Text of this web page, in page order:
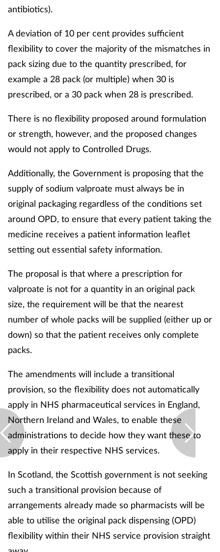
antibiotics).
A deviation of 10 per cent provides sufficient
flexibility to cover the majority of the mismatches in
pack sizing due to the quantity prescribed, for
example a 28 pack (or multiple) when 30 is
prescribed, or a 30 pack when 28 is prescribed.
There is no flexibility proposed around formulation
or strength, however, and the proposed changes
would not apply to Controlled Drugs.
Additionally, the Government is proposing that the
supply of sodium valproate must always be in
original packaging regardless of the conditions set
around OPD, to ensure that every patient taking the
medicine receives a patient information leaflet
setting out essential safety information.
The proposal is that where a prescription for
valproate is not for a quantity in an original pack
size, the requirement will be that the nearest
number of whole packs will be supplied (either up or
down) so that the patient receives only complete
packs.
The amendments will include a transitional
provision, so the flexibility does not automatically
apply in NHS pharmaceutical services in England,
Northern Ireland and Wales, to enable these
administrations to decide how they want these to
apply in their respective NHS services.
In Scotland, the Scottish government is not seeking
such a transitional provision because of
arrangements already made so pharmacists will be
able to utilise the original pack dispensing (OPD)
flexibility within their NHS service provision straight